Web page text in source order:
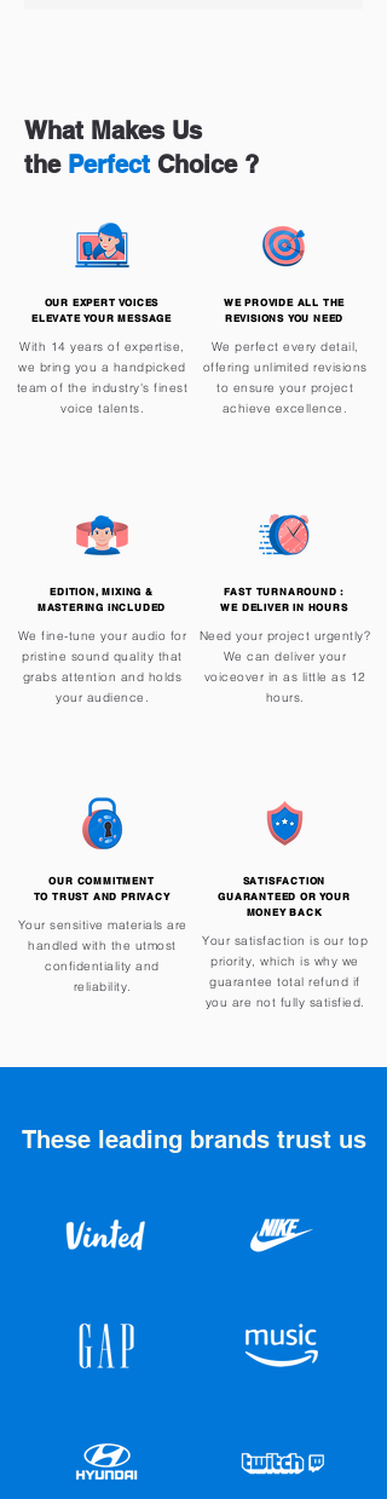
What Makes Us
the Perfect Choice ?
OUR EXPERT VOICES
ELEVATE YOUR MESSAGE
With 14 years of expertise,
we bring you a handpicked
team of the industry's finest
voice talents.
EDITION, MIXING &
MASTERING iNCLUDED
We fine-tune your audio for
pristine sound quality that
grabs attention and holds
your audience.
OUR COMMITMENT
TO TRUST AND PRIVACY
Your sensitive materials are
handled with the utmost
confidentiality and
reliability.
WE PROVIDE ALL THE
REVISIONS YOU NEED
We perfect every detail,
offering unlimited revisions
to ensure your project
achieve excellence.
FAST TURNAROUND :
WE DELIVER IN HOURS
Need your project urgently?
We can deliver your
voiceover in as little as 12
hours.
SATISFACTION
GUARANTEED OR YOUR
MONEY BACK
Your satisfaction is our top
priority, which is why we
guarantee total refund if
you are not fully satisfied.
These leading brands trust us